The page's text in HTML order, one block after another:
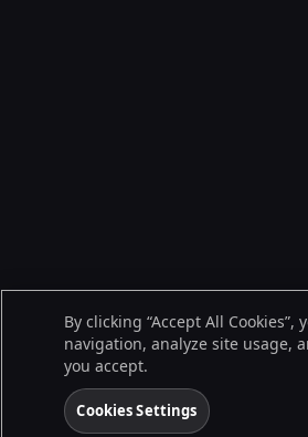
By clicking “Accept All
navigation, analyze site usage,
you accept.
Cookies Settings